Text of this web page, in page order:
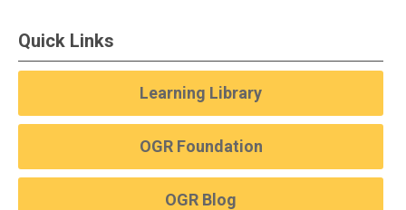
Quick Links
Learning Library
OGR Foundation
OGR Blog